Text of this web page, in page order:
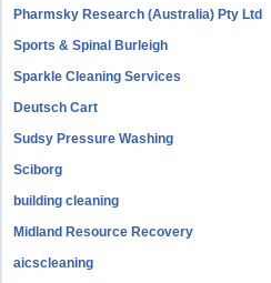
Pharmsky Research (Australia) Pty Ltd
Sports & Spinal Burleigh
Sparkle Cleaning Services
Deutsch Cart
Sudsy Pressure Washing
Sciborg
building cleaning
Midland Resource Recovery
aicscleaning